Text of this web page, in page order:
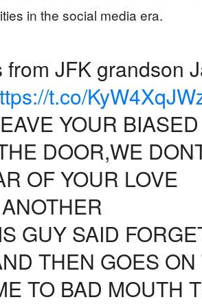
in the social media era.
JFK grandson
t.co/
YOUR BIASED
DOOR,WE
OF YOUR LOVE
GUY SAID
THEN GOES ON
TO BAD MOUTH